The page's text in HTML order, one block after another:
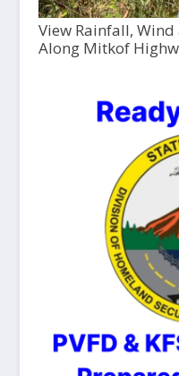
View Rainfall,
Along Mitkof